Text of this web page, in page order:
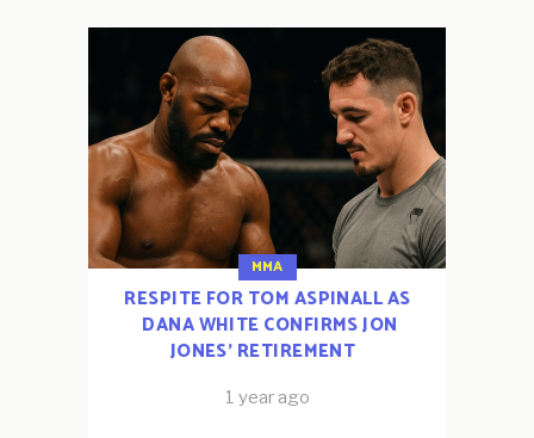
MMA
RESPITE FOR TOM ASPINALL AS
DANA WHITE CONFIRMS JON
JONES’ RETIREMENT
1 year ago